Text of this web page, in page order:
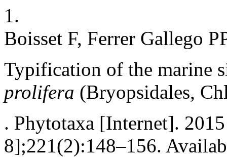
1.
Boisset F, Ferrer Gallego
Typification of the marine
prolifera (Bryopsidales,
. Phytotaxa [Internet].
8];221(2):148–156.